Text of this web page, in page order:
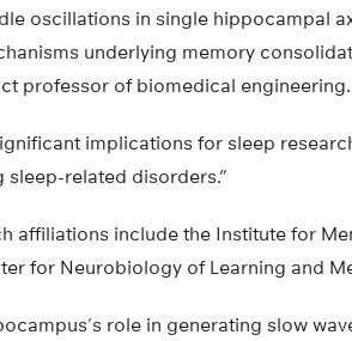
oscillations in single hippocampal
underlying memory
professor of biomedical engineering.
implications for sleep
related disorders.”
affiliations include the Institute for
for Neurobiology of Learning and
role in generating slow